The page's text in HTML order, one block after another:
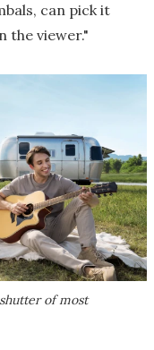
can pick it
the viewer."
of most